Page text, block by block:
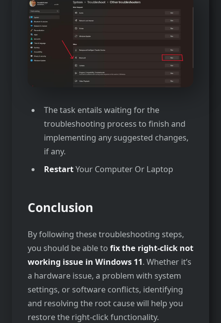
The task entails waiting for the
troubleshooting process to finish and
implementing any suggested changes,
if any.
RestartYour Computer Or Laptop
Conclusion
By following these troubleshooting steps,
you should be able to fix the right-click not
working issue in Windows 11. Whether it’s
a hardware issue, a problem with system
settings, or software conflicts, identifying
and resolving the root cause will help you
restore the right-click functionality.